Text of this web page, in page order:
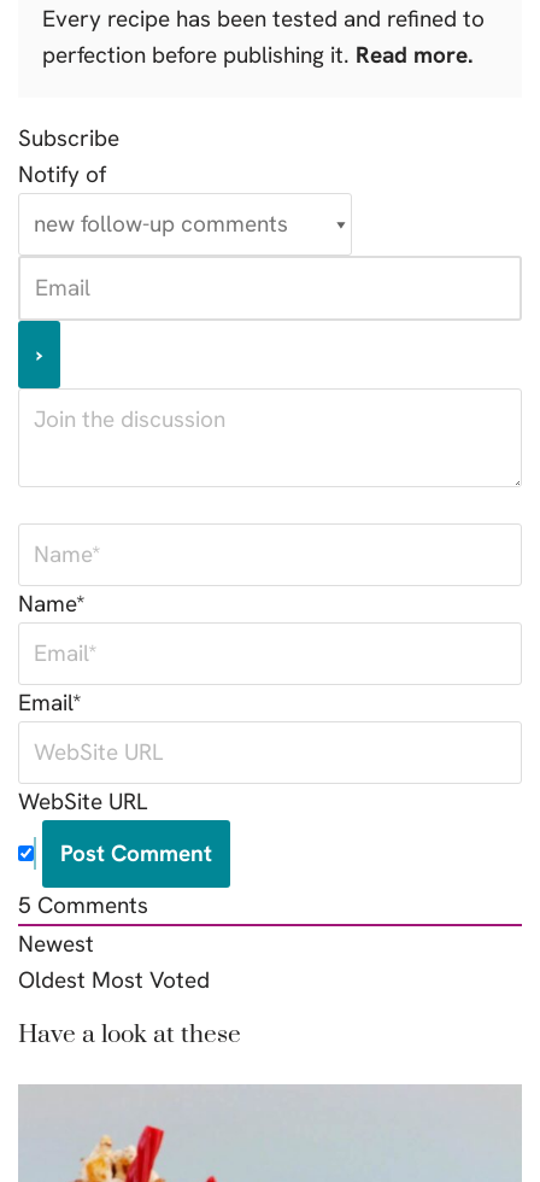
Every recipe has been tested and refined to
perfection before publishing it. Read more.
Subscribe
Notify of
Name*
Email*
WebSite URL
5 Comments
Newest
Oldest Most Voted
Have a look at these